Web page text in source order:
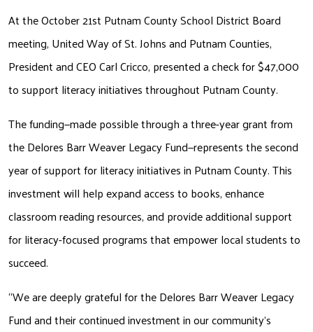
At the October 21st Putnam County School District Board
meeting, United Way of St. Johns and Putnam Counties,
President and CEO Carl Cricco, presented a check for $47,000
to support literacy initiatives throughout Putnam County.
The funding—made possible through a three-year grant from
the Delores Barr Weaver Legacy Fund—represents the second
year of support for literacy initiatives in Putnam County. This
investment will help expand access to books, enhance
classroom reading resources, and provide additional support
for literacy-focused programs that empower local students to
succeed.
“We are deeply grateful for the Delores Barr Weaver Legacy
Fund and their continued investment in our community’s